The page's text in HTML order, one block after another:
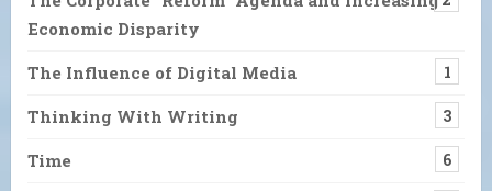
Economic Disparity
The Influence of Digital Media 1
Thinking With Writing 3
Time 6